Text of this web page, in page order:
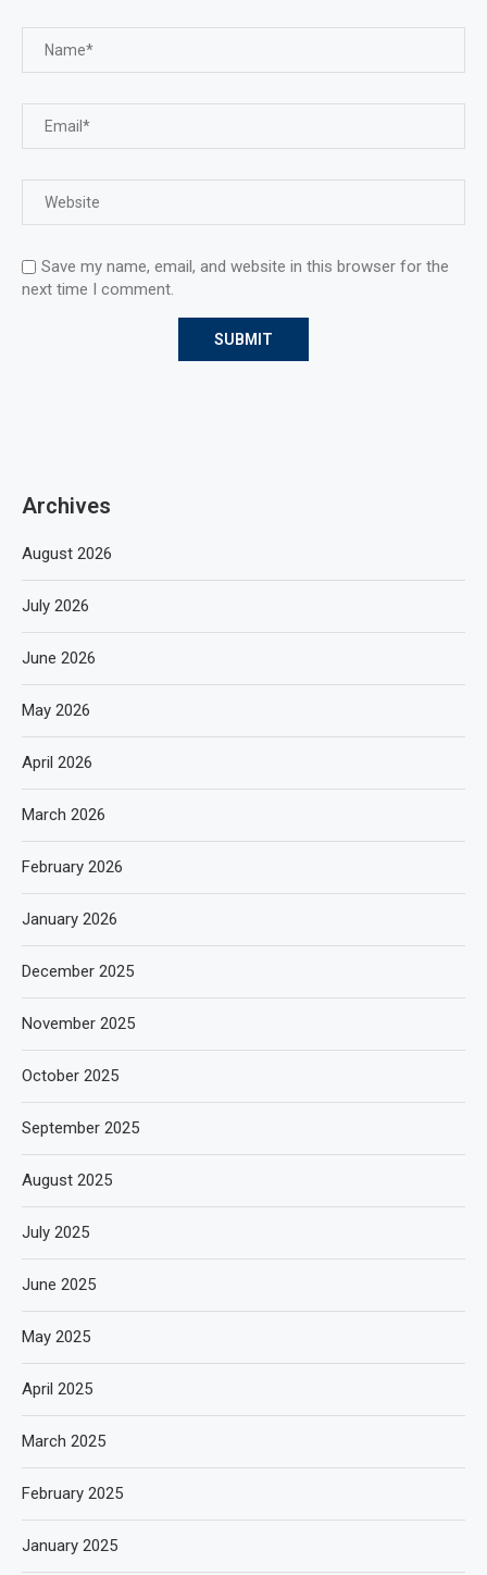
Save my name, email, and website in this browser for the
next time I comment.
Archives
August 2026
July 2026
June 2026
May 2026
April 2026
March 2026
February 2026
January 2026
December 2025
November 2025
October 2025
September 2025
August 2025
July 2025
June 2025
May 2025
April 2025
March 2025
February 2025
January 2025